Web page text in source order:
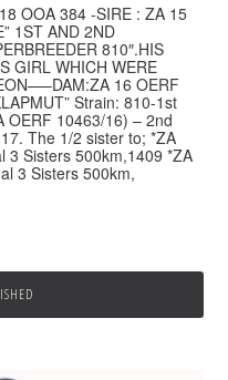
OOA 384 -SIRE : ZA 15
1ST AND 2ND
810″.HIS
GIRL WHICH WERE
16 OERF
Strain: 810-1st
OERF 10463/16) – 2nd
The 1/2 sister to; *ZA
3 Sisters 500km,1409 *ZA
3 Sisters 500km,